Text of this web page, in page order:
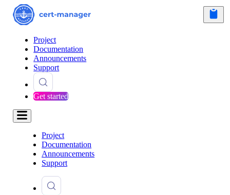
Project
Documentation
Announcements
Support
Get started
Project
Documentation
Announcements
Support